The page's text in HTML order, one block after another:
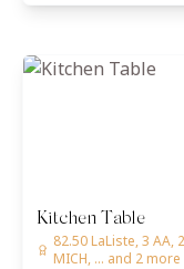
Kitchen Table
82.50 LaListe, 3 AA, 2
MICH, ... and 2 more